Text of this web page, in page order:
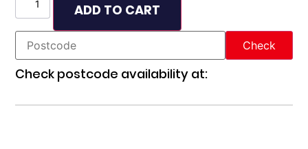
ADD TO CART
Check postcode availability at: